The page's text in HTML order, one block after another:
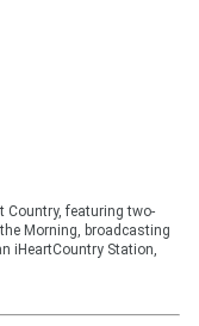
Country, featuring two-
Morning, broadcasting
iHeartCountry Station,